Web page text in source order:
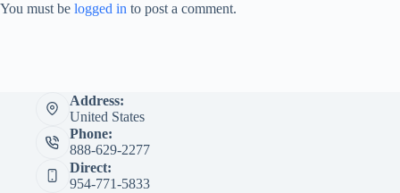
You must be logged in to post a comment.
Address:
United States
Phone:
888-629-2277
Direct:
954-771-5833